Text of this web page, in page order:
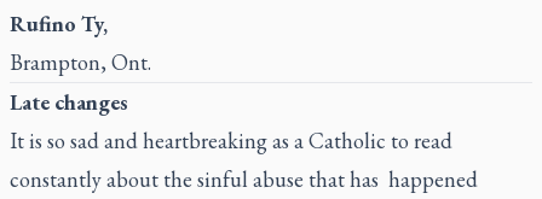
Rufino Ty,
Brampton, Ont.
Late changes
It is so sad and heartbreaking as a Catholic to read
constantly about the sinful abuse that has happened